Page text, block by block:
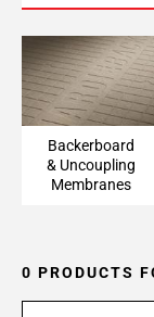
Backerboard
Accessories &
Uncoupling
Membranes
Backerboard
& Uncoupling
Membranes
0 PRODUCTS